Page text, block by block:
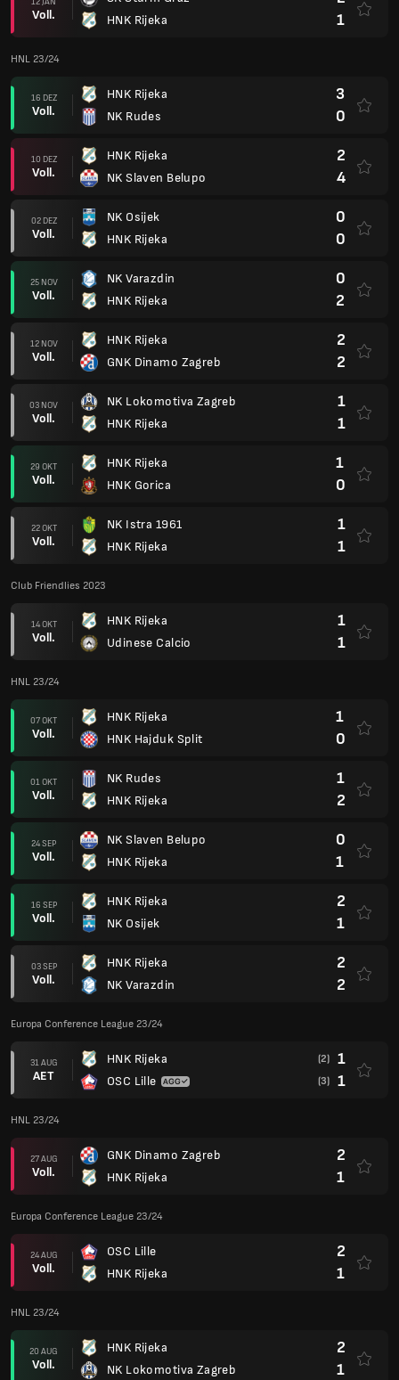
Voll.
HNK Rijeka
1
HNL 23/24
16 DEZ
Voll.
HNK Rijeka
NK Rudes
3
0
10 DEZ
Voll.
HNK Rijeka
NK Slaven Belupo
2
4
02 DEZ
Voll.
NK Osijek
HNK Rijeka
0
0
25 NOV
Voll.
NK Varazdin
HNK Rijeka
0
2
12 NOV
Voll.
HNK Rijeka
GNK Dinamo Zagreb
2
2
03 NOV
Voll.
NK Lokomotiva Zagreb
HNK Rijeka
1
1
29 OKT
Voll.
HNK Rijeka
HNK Gorica
1
0
22 OKT
Voll.
NK Istra 1961
HNK Rijeka
1
1
Club Friendlies 2023
14 OKT
Voll.
HNK Rijeka
Udinese Calcio
1
1
HNL 23/24
07 OKT
Voll.
HNK Rijeka
HNK Hajduk Split
1
0
01 OKT
Voll.
NK Rudes
HNK Rijeka
1
2
24 SEP
Voll.
NK Slaven Belupo
HNK Rijeka
0
1
16 SEP
Voll.
HNK Rijeka
NK Osijek
2
1
03 SEP
Voll.
HNK Rijeka
NK Varazdin
2
2
Europa Conference League 23/24
31 AUG
AET
HNK Rijeka
OSC Lille
(2) 1
(3) 1
HNL 23/24
27 AUG
Voll.
GNK Dinamo Zagreb
HNK Rijeka
2
1
Europa Conference League 23/24
24 AUG
Voll.
OSC Lille
HNK Rijeka
2
1
HNL 23/24
20 AUG
Voll.
HNK Rijeka
NK Lokomotiva Zagreb
2
1